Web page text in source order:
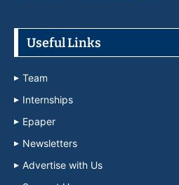
Useful Links
Team
Internships
Epaper
Newsletters
Advertise with Us